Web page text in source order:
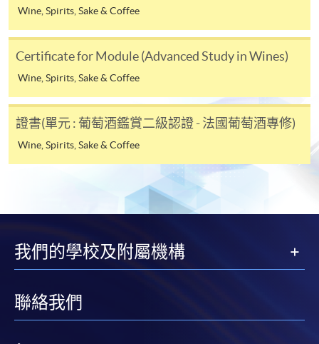
SYLLABUS
Session Topic
1
Introduction of Italian wine and grape
course cancellation due to insufficient enrolment),
where a refund is approved, fees paid by cash, EPS,
WeChat Pay, Alipay, cheque, FPS or PPS by
Internet will be reimbursed by a cheque, and fees paid
by credit card will be reimbursed to the credit card
account used for payment.
In addition to the published fees, there may be
additional costs associated with
individual programmes. Please refer to the relevant
course brochures or direct any enquiries to the
Fees and places on courses cannot be transferrable
from one applicant to another. Once accepted onto a
without approval from HKU SPACE. A processing fee
Wine, Spirits, Sake & Coffee
Certificate for Module (Advanced Study in Wines)
Wine, Spirits, Sake & Coffee
證書(單元 : 葡萄酒鑑賞二級認證 - 法國葡萄酒專修)
Wine, Spirits, Sake & Coffee
我們的學校及附屬機構
聯絡我們